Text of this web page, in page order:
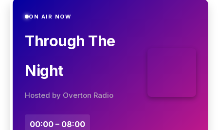
ON AIR NOW
Through The
Night
Hosted by Overton Radio
00:00 – 08:00